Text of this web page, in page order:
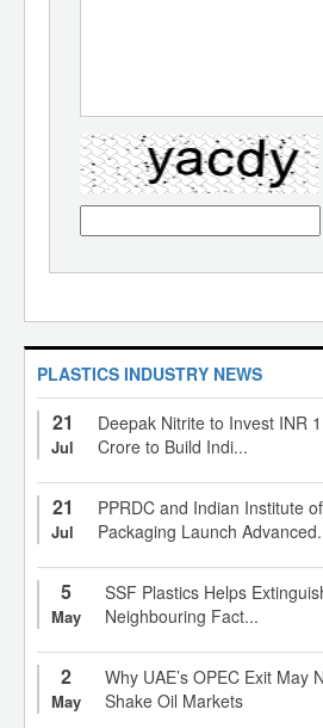
PLASTICS INDUSTRY NEWS
21
Jul
Deepak Nitrite to Invest INR
Crore to Build Indi...
21
Jul
PPRDC and Indian Institute of
Packaging Launch
5
May
SSF Plastics Helps
Neighbouring Fact...
2
May
Why UAE’s OPEC Exit May
Shake Oil Markets